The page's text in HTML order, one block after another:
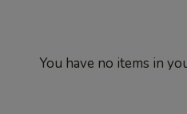
You have no items in